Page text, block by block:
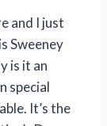
and I just
Sweeney
is it an
special
It’s the